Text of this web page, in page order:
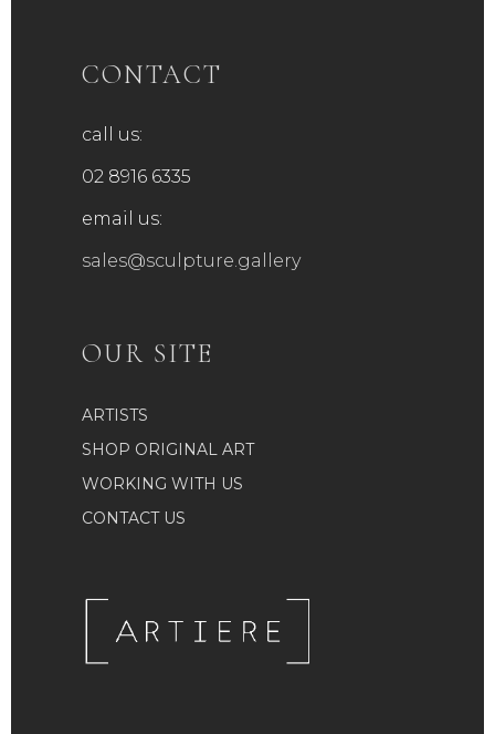
CONTACT
call us:
02 8916 6335
email us:
sales@sculpture.gallery
OUR SITE
ARTISTS
SHOP ORIGINAL ART
WORKING WITH US
CONTACT US